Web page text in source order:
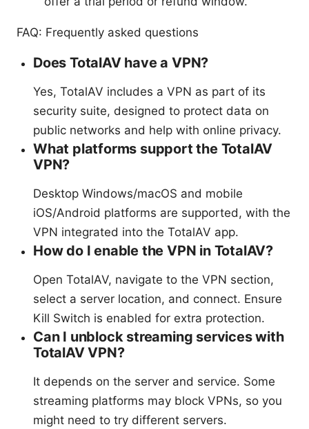
FAQ: Frequently asked questions
Does TotalAV have a VPN?
Yes, TotalAV includes a VPN as part of its
security suite, designed to protect data on
public networks and help with online privacy.
What platforms support the TotalAV
VPN?
Desktop Windows/macOS and mobile
iOS/Android platforms are supported, with the
VPN integrated into the TotalAV app.
How do I enable the VPN in TotalAV?
Open TotalAV, navigate to the VPN section,
select a server location, and connect. Ensure
Kill Switch is enabled for extra protection.
Can I unblock streaming services with
TotalAV VPN?
It depends on the server and service. Some
streaming platforms may block VPNs, so you
might need to try different servers.